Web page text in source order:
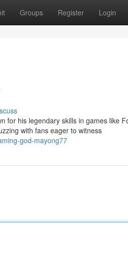
Groups Register Login
for his legendary skills in games like
with fans eager to witness
god-mayong77